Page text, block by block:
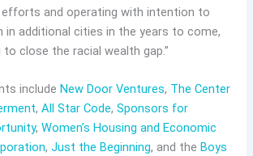
efforts and operating with intention to
in additional cities in the years to come,
close the racial wealth gap.”
include New Door Ventures, The Center
,All Star Code,Sponsors for
,Women’s Housing and Economic
,Just the Beginning, and theBoys